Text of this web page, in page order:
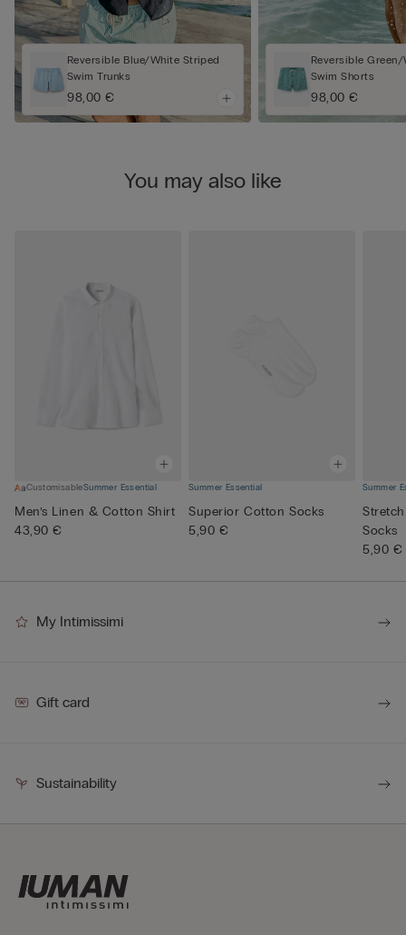
Reversible Blue/White Striped
Swim Trunks
98,00 €
Reversible
Swim Shorts
98,00 €
You may also like
CustomisableSummer Essential
Men’s Linen & Cotton Shirt
43,90 €
Summer Essential
Superior Cotton Socks
5,90 €
Summer
Socks
5,90 €
My Intimissimi
Gift card
Sustainability